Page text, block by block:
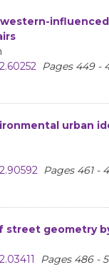
Pages 449 -
urban
Pages 461 -
street geometry
Pages 486 -